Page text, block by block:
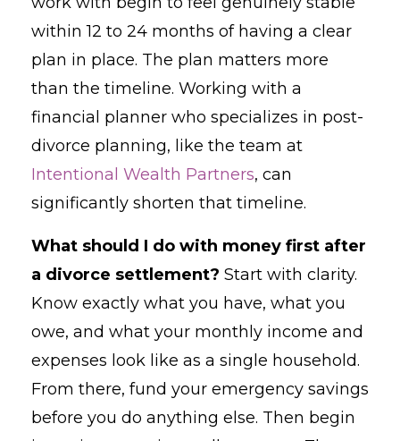
within 12 to 24 months of having a clear
plan in place. The plan matters more
than the timeline. Working with a
financial planner who specializes in post-
divorce planning, like the team at
Intentional Wealth Partners, can
significantly shorten that timeline.
What should I do with money first after
a divorce settlement? Start with clarity.
Know exactly what you have, what you
owe, and what your monthly income and
expenses look like as a single household.
From there, fund your emergency savings
before you do anything else. Then begin